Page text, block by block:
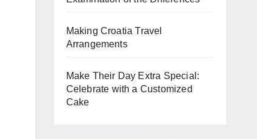
Making Croatia Travel
Arrangements
Make Their Day Extra Special:
Celebrate with a Customized
Cake